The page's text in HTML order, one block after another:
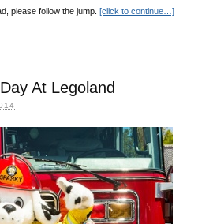
please follow the jump. [click to continue…]
At Legoland